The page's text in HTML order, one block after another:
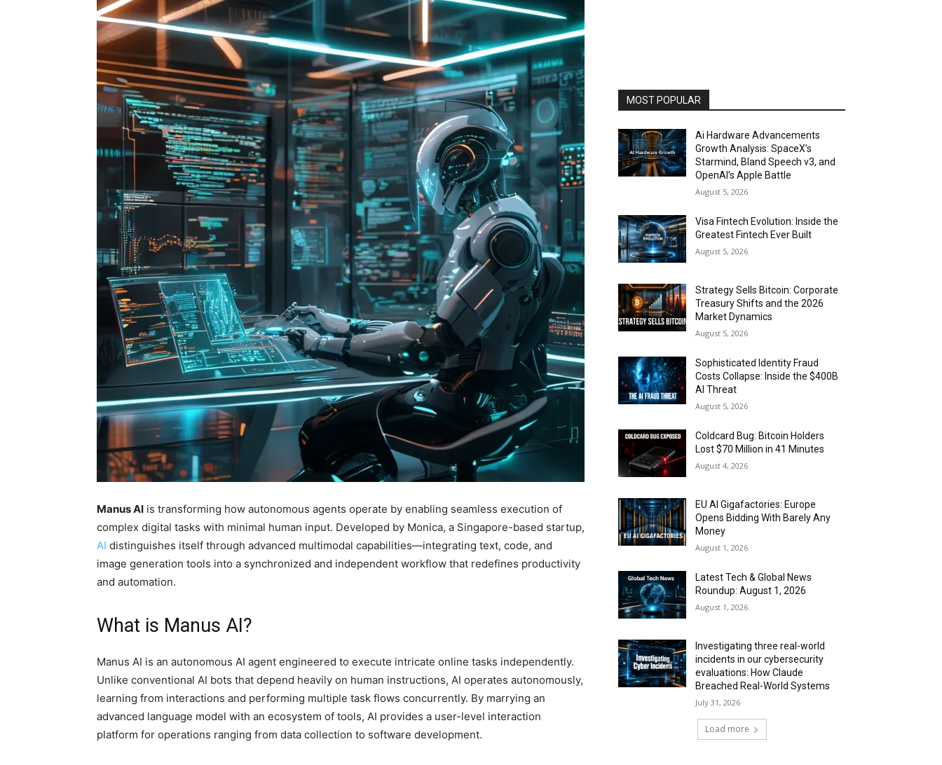
Manus AI is transforming how autonomous agents operate by enabling seamless execution of
complex digital tasks with minimal human input. Developed by Monica, a Singapore-based startup,
AI distinguishes itself through advanced multimodal capabilities—integrating text, code, and
image generation tools into a synchronized and independent workflow that redefines productivity
and automation.
What is Manus AI?
Manus AI is an autonomous AI agent engineered to execute intricate online tasks independently.
Unlike conventional AI bots that depend heavily on human instructions, AI operates autonomously,
learning from interactions and performing multiple task flows concurrently. By marrying an
advanced language model with an ecosystem of tools, AI provides a user-level interaction
platform for operations ranging from data collection to software development.
MOST POPULAR
Ai Hardware Advancements
Growth Analysis: SpaceX’s
Starmind, Bland Speech v3, and
OpenAI’s Apple Battle
August 5, 2026
Visa Fintech Evolution: Inside the
Greatest Fintech Ever Built
August 5, 2026
Strategy Sells Bitcoin: Corporate
Treasury Shifts and the 2026
Market Dynamics
August 5, 2026
Sophisticated Identity Fraud
Costs Collapse: Inside the $400B
AI Threat
August 5, 2026
Coldcard Bug: Bitcoin Holders
Lost $70 Million in 41 Minutes
August 4, 2026
EU AI Gigafactories: Europe
Opens Bidding With Barely Any
Money
August 1, 2026
Latest Tech & Global News
Roundup: August 1, 2026
August 1, 2026
Investigating three real-world
incidents in our cybersecurity
evaluations: How Claude
Breached Real-World Systems
July 31, 2026
Load more